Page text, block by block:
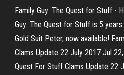
Family Guy: The Quest for Stuff -
Guy: The Quest for Stuff is 5
Gold Suit Peter, now available!
Clams Update 22 July 2017 Jul
Quest For Stuff Clams Update 22